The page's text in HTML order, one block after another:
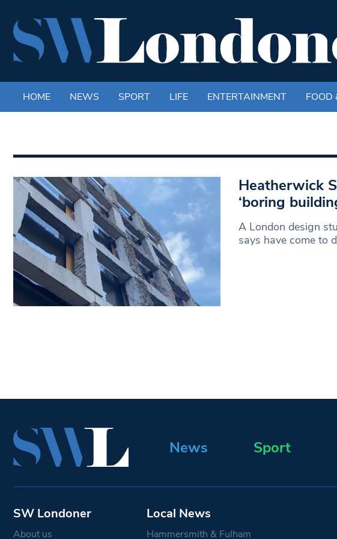
HOME NEWS SPORT LIFE ENTERTAINMENT FOOD
Heatherwick
‘boring
A London design
says have come to
News Sport
SW Londoner
About us
Local News
Hammersmith & Fulham